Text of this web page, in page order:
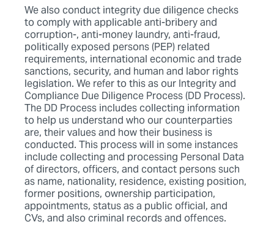
We also conduct integrity due diligence checks
to comply with applicable anti-bribery and
corruption-, anti-money laundry, anti-fraud,
politically exposed persons (PEP) related
requirements, international economic and trade
sanctions, security, and human and labor rights
legislation. We refer to this as our Integrity and
Compliance Due Diligence Process (DD Process).
The DD Process includes collecting information
to help us understand who our counterparties
are, their values and how their business is
conducted. This process will in some instances
include collecting and processing Personal Data
of directors, officers, and contact persons such
as name, nationality, residence, existing position,
former positions, ownership participation,
appointments, status as a public official, and
CVs, and also criminal records and offences.